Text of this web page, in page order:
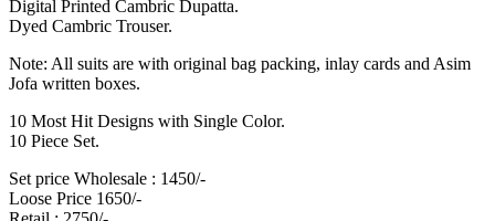
Digital Printed Cambric Dupatta.
Dyed Cambric Trouser.
Note: All suits are with original bag packing, inlay cards and Asim
Jofa written boxes.
10 Most Hit Designs with Single Color.
10 Piece Set.
Set price Wholesale : 1450/-
Loose Price 1650/-